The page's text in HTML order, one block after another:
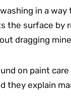
washing in a
the surface by
dragging
on paint
they explain